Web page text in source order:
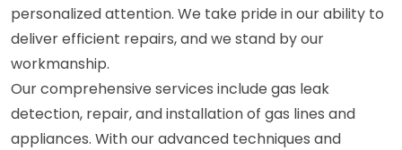
personalized attention. We take pride in our ability to
deliver efficient repairs, and we stand by our
workmanship.
Our comprehensive services include gas leak
detection, repair, and installation of gas lines and
appliances. With our advanced techniques and